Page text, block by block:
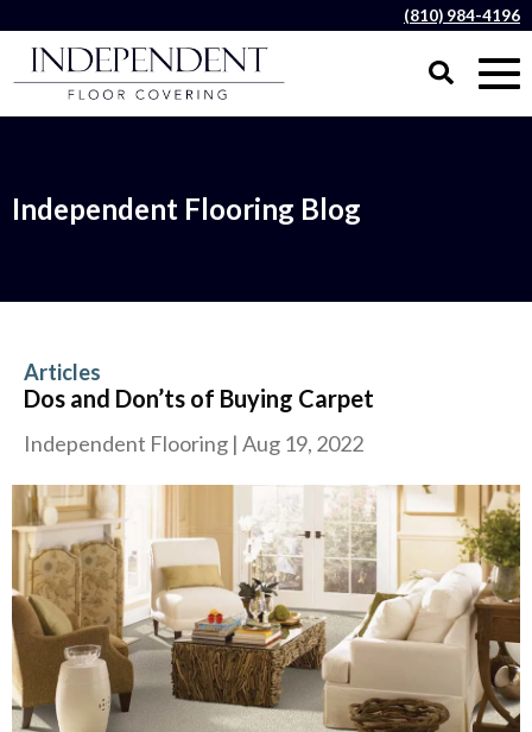
(810) 984-4196
Independent Flooring Blog
Articles
Dos and Don’ts of Buying Carpet
Independent Flooring | Aug 19, 2022